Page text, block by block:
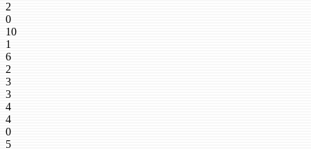
2
0
10
1
6
2
3
3
4
4
0
5